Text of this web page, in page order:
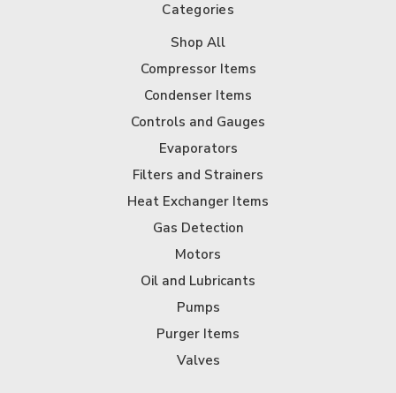
Categories
Shop All
Compressor Items
Condenser Items
Controls and Gauges
Evaporators
Filters and Strainers
Heat Exchanger Items
Gas Detection
Motors
Oil and Lubricants
Pumps
Purger Items
Valves